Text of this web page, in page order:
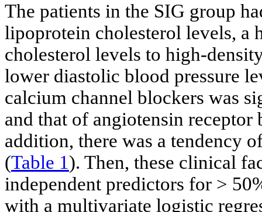
The patients in the SIG group
lipoprotein cholesterol levels,
cholesterol levels to high-
lower diastolic blood pressure
calcium channel blockers was
and that of angiotensin
addition, there was a tendency
(Table 1). Then, these clinical
independent predictors for >
with a multivariate logistic